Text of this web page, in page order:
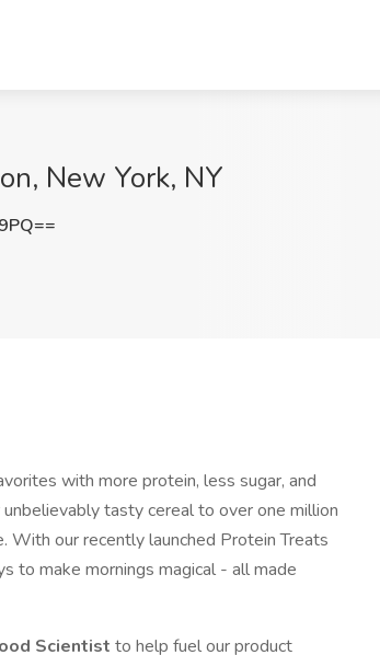
New York, NY
with more protein, less sugar, and
tasty cereal to over one million
our recently launched Protein Treats
to make mornings magical - all made
Scientist to help fuel our product